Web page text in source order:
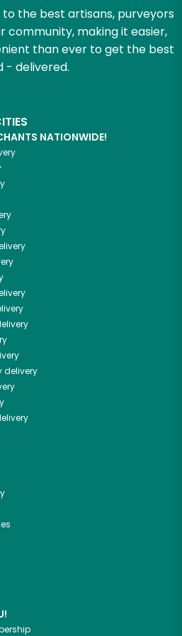
the best artisans, purveyors
community, making it easier,
than ever to get the best
- delivered.
NATIONWIDE!
delivery